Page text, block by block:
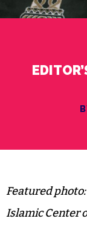
Featured
Islamic Center